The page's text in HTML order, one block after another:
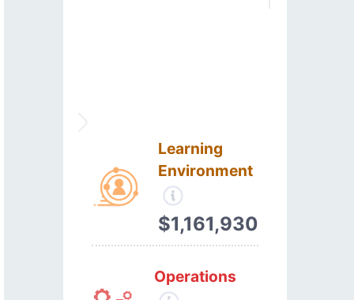
Learning
Environment
$1,161,930
Operations